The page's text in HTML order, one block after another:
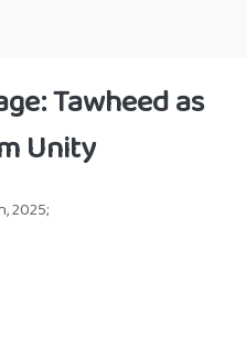
Tawheed as
Unity
2025;